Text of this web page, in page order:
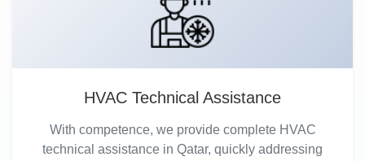
HVAC Technical Assistance
With competence, we provide complete HVAC
technical assistance in Qatar, quickly addressing